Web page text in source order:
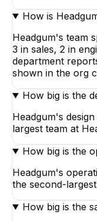
How is
Headgum's team
3 in sales, 2 in
department
shown in the org
How big is the
Headgum's
largest team at
How big is the
Headgum's
the second-
How big is the